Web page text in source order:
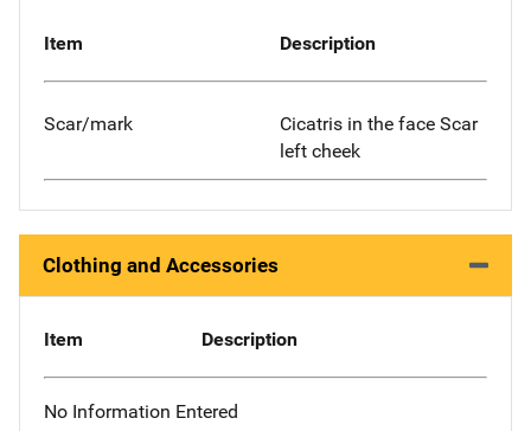
Item Description
Scar/mark
Cicatris in the face Scar
left cheek
Clothing and Accessories
Item Description
No Information Entered